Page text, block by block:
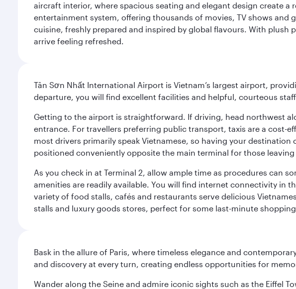
aircraft interior, where spacious seating and elegant design create
entertainment system, offering thousands of movies, TV shows
cuisine, freshly prepared and inspired by global flavours. With
arrive feeling refreshed.
Tân Sơn Nhất International Airport is Vietnam’s largest airport,
departure, you will find excellent facilities and helpful, courteous
Getting to the airport is straightforward. If driving, head northwest
entrance. For travellers preferring public transport, taxis are a cost-
most drivers primarily speak Vietnamese, so having your
positioned conveniently opposite the main terminal for those
As you check in at Terminal 2, allow ample time as procedures can
amenities are readily available. You will find internet connectivity in
variety of food stalls, cafés and restaurants serve delicious
stalls and luxury goods stores, perfect for some last-minute
Bask in the allure of Paris, where timeless elegance and
and discovery at every turn, creating endless opportunities for
Wander along the Seine and admire iconic sights such as the Eiffel